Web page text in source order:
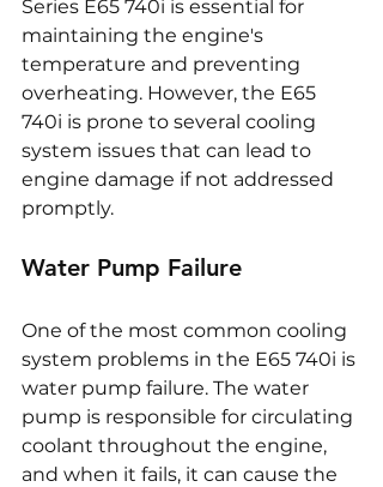
Series E65 740i is essential for
maintaining the engine's
temperature and preventing
overheating. However, the E65
740i is prone to several cooling
system issues that can lead to
engine damage if not addressed
promptly.
Water Pump Failure
One of the most common cooling
system problems in the E65 740i is
water pump failure. The water
pump is responsible for circulating
coolant throughout the engine,
and when it fails, it can cause the